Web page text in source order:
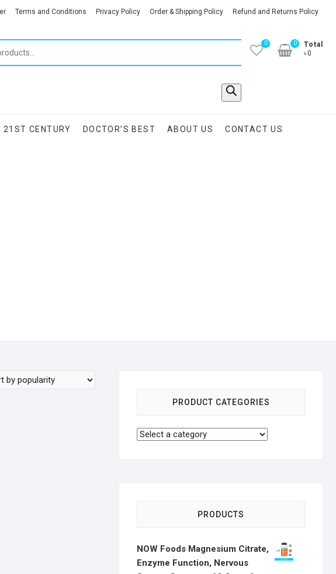
Terms and Conditions Privacy Policy Order & Shipping Policy Refund and Returns Policy
0
Total
৳0
0
21ST CENTURY DOCTOR’S BEST ABOUT US CONTACT US
PRODUCT CATEGORIES
PRODUCTS
NOW Foods Magnesium Citrate,
Enzyme Function, Nervous